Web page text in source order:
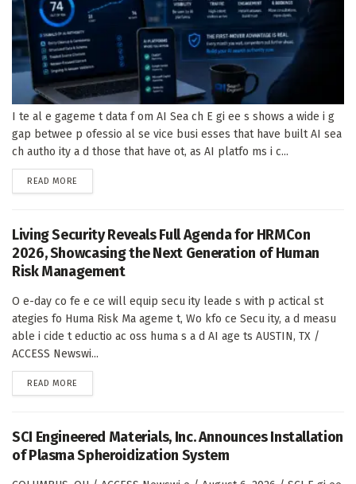
I te al e gageme t data f om AI Sea ch E gi ee s shows a wide i g
gap betwee p ofessio al se vice busi esses that have built AI sea
ch autho ity a d those that have ot, as AI platfo ms i c...
READ MORE
Living Security Reveals Full Agenda for HRMCon
2026, Showcasing the Next Generation of Human
Risk Management
O e-day co fe e ce will equip secu ity leade s with p actical st
ategies fo Huma Risk Ma ageme t, Wo kfo ce Secu ity, a d measu
able i cide t eductio ac oss huma s a d AI age ts AUSTIN, TX /
ACCESS Newswi...
READ MORE
SCI Engineered Materials, Inc. Announces Installation
of Plasma Spheroidization System